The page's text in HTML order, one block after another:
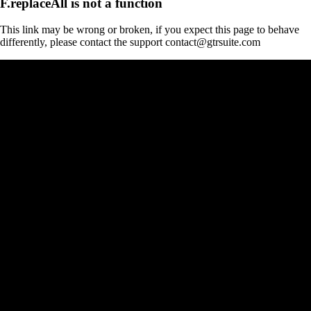
This link may be wrong or broken, if you expect this page to behave
differently, please contact the support contact@gtrsuite.com